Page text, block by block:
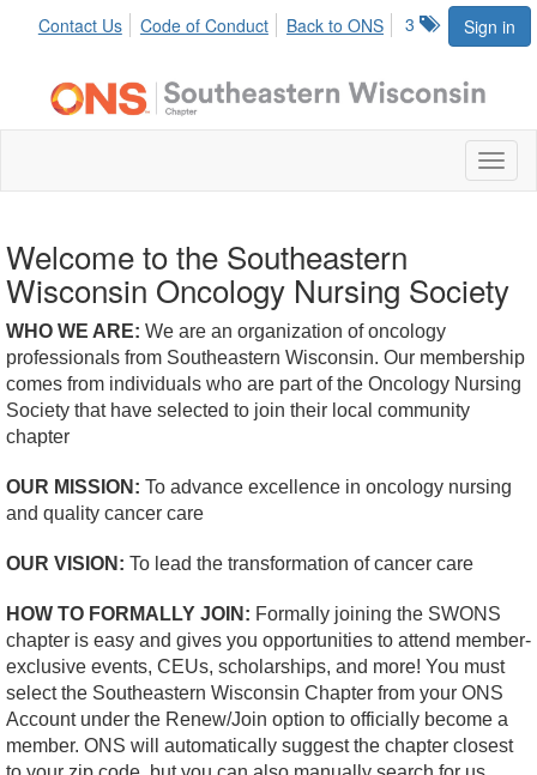
Sign in
3
Contact Us Code of Conduct Back to ONS
Welcome to the Southeastern
Wisconsin Oncology Nursing Society
WHO WE ARE: We are an organization of oncology
professionals from Southeastern Wisconsin. Our membership
comes from individuals who are part of the Oncology Nursing
Society that have selected to join their local community
chapter
OUR MISSION: To advance excellence in oncology nursing
and quality cancer care
OUR VISION: To lead the transformation of cancer care
HOW TO FORMALLY JOIN: Formally joining the SWONS
chapter is easy and gives you opportunities to attend member-
exclusive events, CEUs, scholarships, and more! You must
select the Southeastern Wisconsin Chapter from your ONS
Account under the Renew/Join option to officially become a
member. ONS will automatically suggest the chapter closest